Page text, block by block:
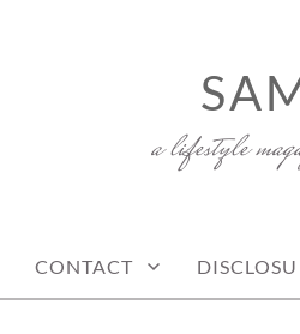
a lifestyle
CONTACT